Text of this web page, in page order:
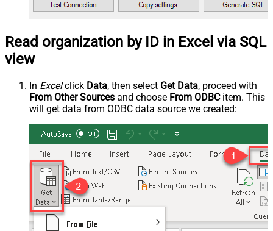
Read organization by ID in Excel via SQL
view
In Excelclick Data, then select Get Data, proceed with
From Other Sources and choose From ODBCitem. This
will get data from ODBC data source we created: